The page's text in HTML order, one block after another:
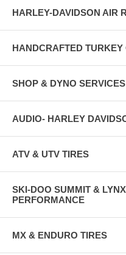
HARLEY-DAVIDSON AIR
HANDCRAFTED TURKEY
SHOP & DYNO SERVICES
AUDIO- HARLEY
ATV & UTV TIRES
SKI-DOO SUMMIT &
PERFORMANCE
MX & ENDURO TIRES